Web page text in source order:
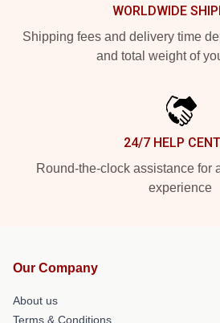
WORLDWIDE
Shipping fees and delivery time
and total weight of
24/7 HELP
Round-the-clock assistance for
experience
Our Company
About us
Terms & Conditions